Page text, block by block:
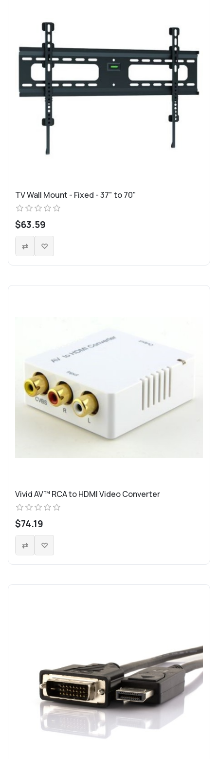
TV Wall Mount - Fixed - 37" to 70"
$63.59
Vivid AV™ RCA to HDMI Video Converter
$74.19